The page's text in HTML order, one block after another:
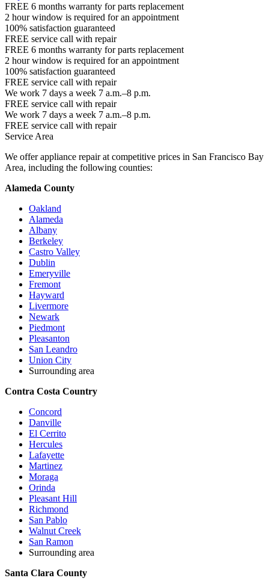
FREE 6 months warranty for parts replacement
2 hour window is required for an appointment
100% satisfaction guaranteed
FREE service call with repair
FREE 6 months warranty for parts replacement
2 hour window is required for an appointment
100% satisfaction guaranteed
FREE service call with repair
We work 7 days a week 7 a.m.–8 p.m.
FREE service call with repair
We work 7 days a week 7 a.m.–8 p.m.
FREE service call with repair
Service Area
We offer appliance repair at competitive prices in San Francisco Bay
Area, including the following counties:
Alameda County
Oakland
Alameda
Albany
Berkeley
Castro Valley
Dublin
Emeryville
Fremont
Hayward
Livermore
Newark
Piedmont
Pleasanton
San Leandro
Union City
Surrounding area
Contra Costa Country
Concord
Danville
El Cerrito
Hercules
Lafayette
Martinez
Moraga
Orinda
Pleasant Hill
Richmond
San Pablo
Walnut Creek
San Ramon
Surrounding area
Santa Clara County